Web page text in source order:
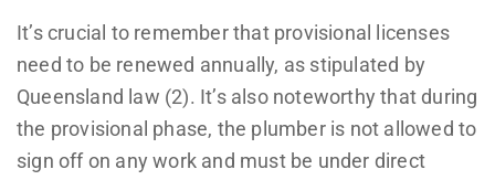
It’s crucial to remember that provisional licenses
need to be renewed annually, as stipulated by
Queensland law (2). It’s also noteworthy that during
the provisional phase, the plumber is not allowed to
sign off on any work and must be under direct